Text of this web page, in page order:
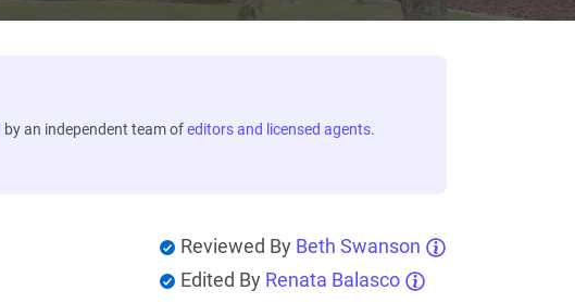
by an independent team ofeditors and licensed agents.
Reviewed By Beth Swanson
Edited By Renata Balasco